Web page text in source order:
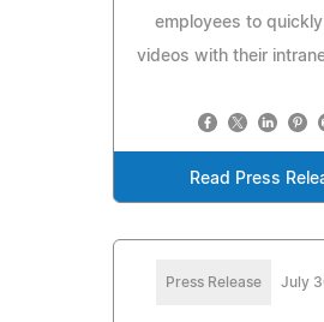
employees to quickly
videos with their
Read Press
Press Release July